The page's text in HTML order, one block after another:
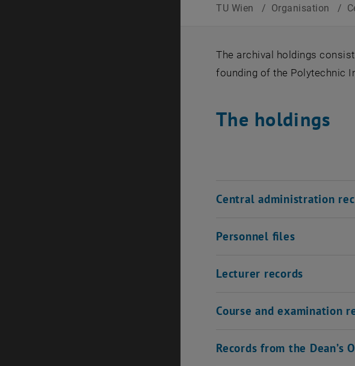
TU Wien / Organisation /
The archival holdings
founding of the Polytechnic
The holdings
Central administration
Personnel files
Lecturer records
Course and examination
Records from the Dean’s